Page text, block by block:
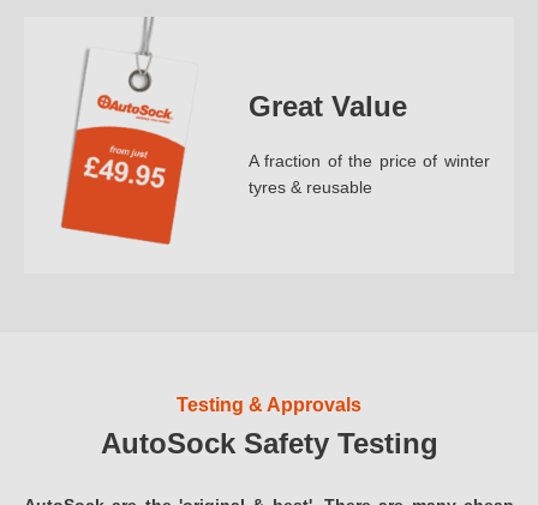
Great Value
A fraction of the price of winter
tyres & reusable
Testing & Approvals
AutoSock Safety Testing